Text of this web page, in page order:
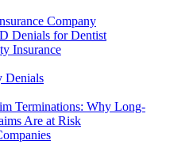
Company
Denials for Dentist
Insurance
Denials
Terminations: Why Long-
Are at Risk